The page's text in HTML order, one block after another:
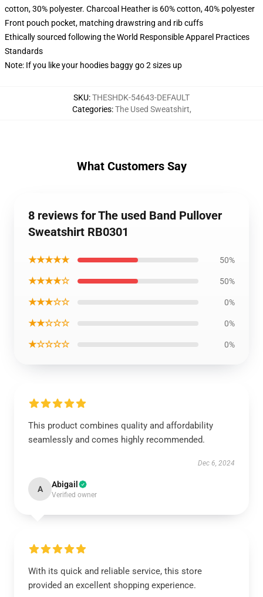
cotton, 30% polyester. Charcoal Heather is 60% cotton, 40% polyester
Front pouch pocket, matching drawstring and rib cuffs
Ethically sourced following the World Responsible Apparel Practices
Standards
Note: If you like your hoodies baggy go 2 sizes up
SKU:THESHDK-54643-DEFAULT
Categories:The Used Sweatshirt,
What Customers Say
8 reviews for The used Band Pullover
Sweatshirt RB0301
★★★★★ 50%
★★★★☆ 50%
★★★☆☆ 0%
★★☆☆☆ 0%
★☆☆☆☆ 0%
This product combines quality and affordability
seamlessly and comes highly recommended.
Dec 6, 2024
A Abigail
Verified owner
With its quick and reliable service, this store
provided an excellent shopping experience.